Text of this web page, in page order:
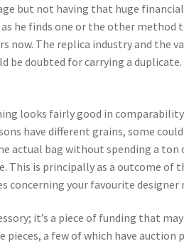
but not having that huge
he finds one or the other
now. The replica industry and the
be doubted for carrying a
looks fairly good in
have different grains, some
actual bag without spending a
This is principally as a outcome of
concerning your favourite
it’s a piece of funding that
a few of which have